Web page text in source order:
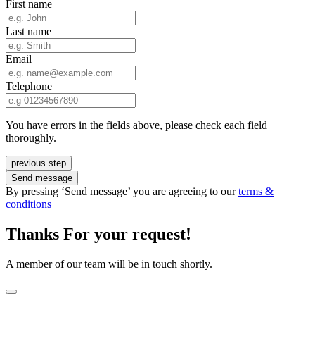
First name
Last name
Email
Telephone
You have errors in the fields above, please check each field
thoroughly.
previous step
Send message
By pressing ‘Send message’ you are agreeing to ourterms &
conditions
Thanks For your request!
A member of our team will be in touch shortly.